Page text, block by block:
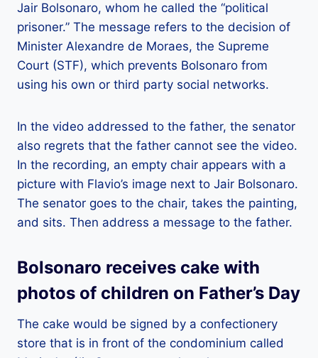
Jair Bolsonaro, whom he called the “political
prisoner.” The message refers to the decision of
Minister Alexandre de Moraes, the Supreme
Court (STF), which prevents Bolsonaro from
using his own or third party social networks.
In the video addressed to the father, the senator
also regrets that the father cannot see the video.
In the recording, an empty chair appears with a
picture with Flavio’s image next to Jair Bolsonaro.
The senator goes to the chair, takes the painting,
and sits. Then address a message to the father.
Bolsonaro receives cake with
photos of children on Father’s Day
The cake would be signed by a confectionery
store that is in front of the condominium called